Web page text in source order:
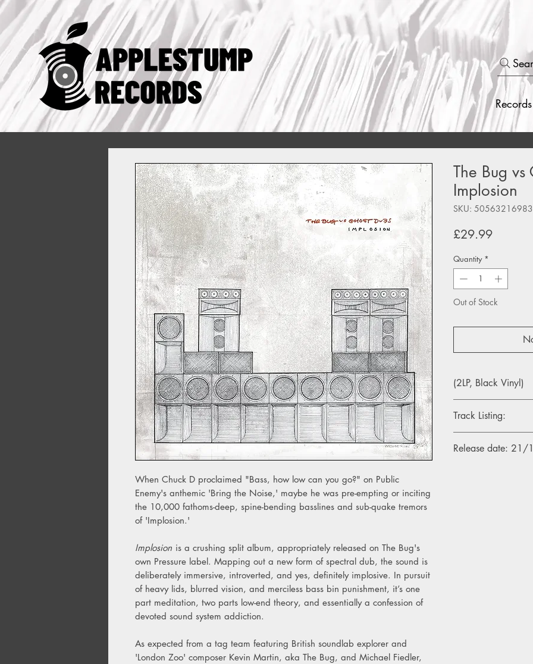
Records
When Chuck D proclaimed "Bass, how low can you go?" on Public
Enemy's anthemic 'Bring the Noise,' maybe he was pre-empting or inciting
the 10,000 fathoms-deep, spine-bending basslines and sub-quake tremors
of 'Implosion.'
Implosion is a crushing split album, appropriately released on The Bug's
own Pressure label. Mapping out a new form of spectral dub, the sound is
deliberately immersive, introverted, and yes, definitely implosive. In pursuit
of heavy lids, blurred vision, and merciless bass bin punishment, it’s one
part meditation, two parts low-end theory, and essentially a confession of
devoted sound system addiction.
As expected from a tag team featuring British soundlab explorer and
'London Zoo' composer Kevin Martin, aka The Bug, and Michael Fiedler,
The Bug vs
Implosion
SKU:
£29.99Price
Quantity *
Out of Stock
(2LP, Black Vinyl)
Track Listing:
A2. GHOST DUBS - In
Release date: